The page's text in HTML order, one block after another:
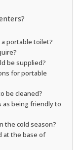
portable toilet?
be supplied?
for portable
be cleaned?
as being friendly to
the cold season?
at the base of